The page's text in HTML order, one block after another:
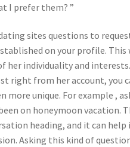
I prefer them? ”
sites questions to
on your profile.
her individuality and
right from her account, you
more unique. For example ,
on honeymoon vacation.
heading, and it can help
Asking this kind of